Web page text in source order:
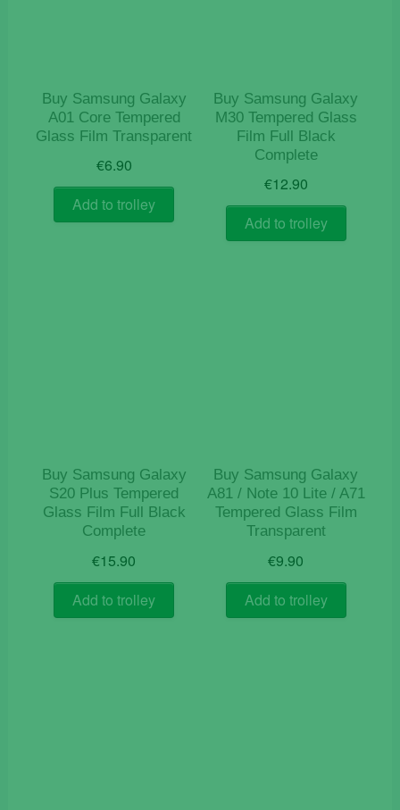
Buy Samsung Galaxy
A01 Core Tempered
Glass Film Transparent
€6.90
Add to trolley
Buy Samsung Galaxy
M30 Tempered Glass
Film Full Black
Complete
€12.90
Add to trolley
Buy Samsung Galaxy
S20 Plus Tempered
Glass Film Full Black
Complete
€15.90
Add to trolley
Buy Samsung Galaxy
A81 / Note 10 Lite / A71
Tempered Glass Film
Transparent
€9.90
Add to trolley